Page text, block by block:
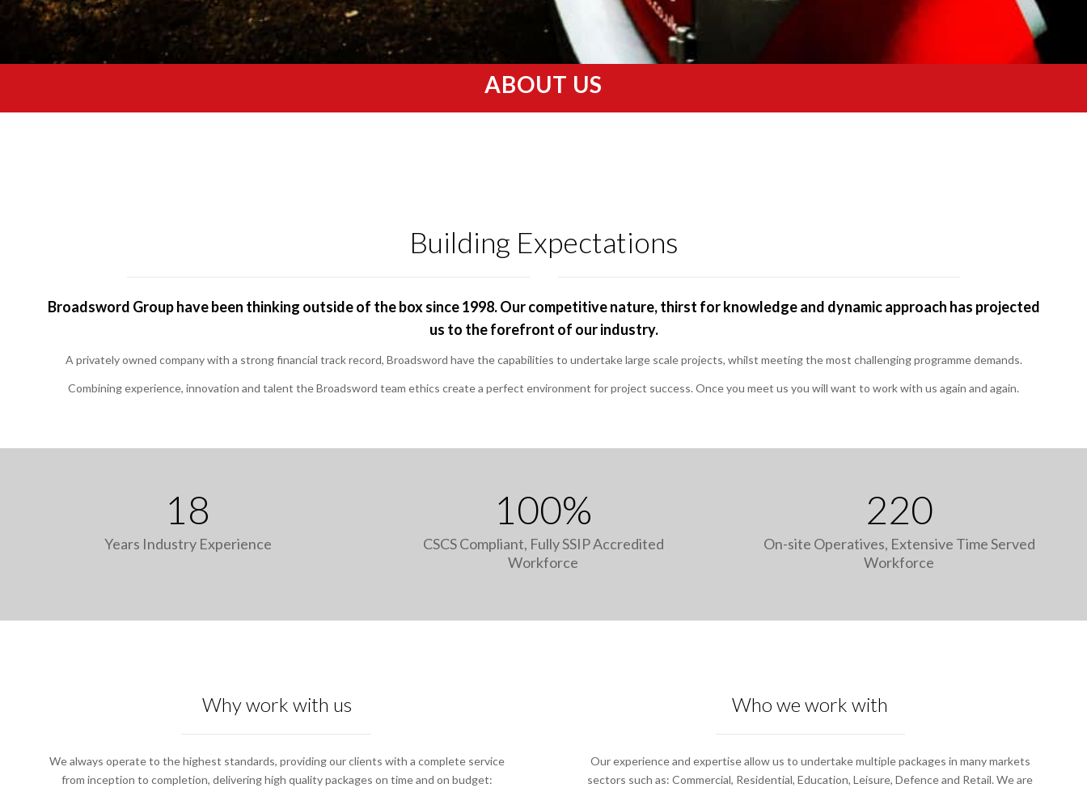
ABOUT US
Building Expectations
Broadsword Group have been thinking outside of the box since 1998. Our competitive nature, thirst for knowledge and dynamic approach has projected
us to the forefront of our industry.
A privately owned company with a strong financial track record, Broadsword have the capabilities to undertake large scale projects, whilst meeting the most challenging programme demands.
Combining experience, innovation and talent the Broadsword team ethics create a perfect environment for project success. Once you meet us you will want to work with us again and again.
18
Years Industry Experience
100%
CSCS Compliant, Fully SSIP Accredited
Workforce
220
On-site Operatives, Extensive Time Served
Workforce
Why work with us
We always operate to the highest standards, providing our clients with a complete service
from inception to completion, delivering high quality packages on time and on budget:
Who we work with
Our experience and expertise allow us to undertake multiple packages in many markets
sectors such as: Commercial, Residential, Education, Leisure, Defence and Retail. We are